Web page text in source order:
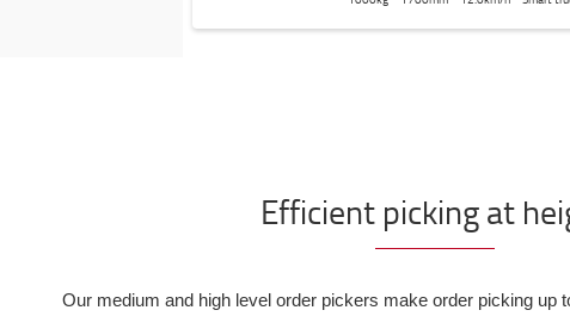
Efficient picking at
Our medium and high level order pickers make order picking up